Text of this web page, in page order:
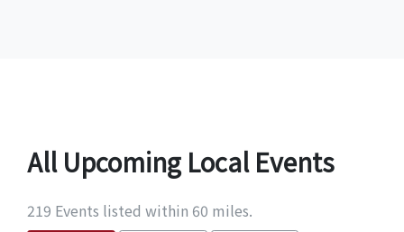
All Upcoming Local Events
219 Events listed within 60 miles.